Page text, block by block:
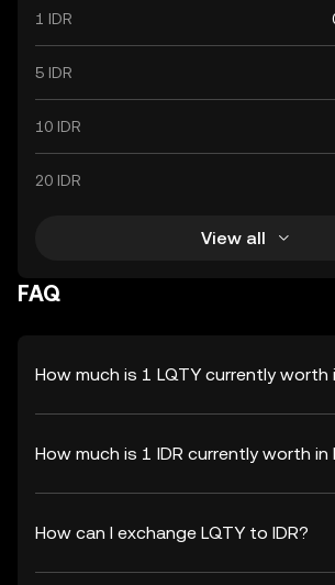
1 IDR
5 IDR
10 IDR
20 IDR
View all
FAQ
How much is 1 LQTY currently worth
How much is 1 IDR currently worth in
How can I exchange LQTY to IDR?